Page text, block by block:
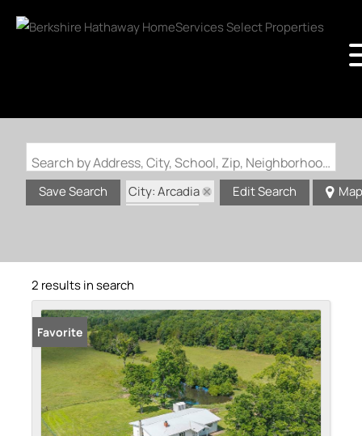
Search by Address, City, School, Zip, Neighborhood or #MLS
Save Search
City: Arcadia
Edit Search Map
2 results in search
Favorite